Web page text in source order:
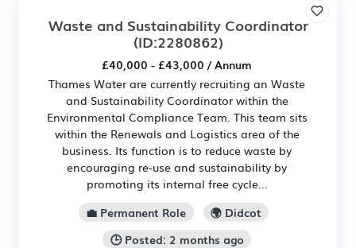
Waste and Sustainability Coordinator
(ID:2280862)
£40,000 - £43,000 / Annum
Thames Water are currently recruiting an Waste
and Sustainability Coordinator within the
Environmental Compliance Team. This team sits
within the Renewals and Logistics area of the
business. Its function is to reduce waste by
encouraging re-use and sustainability by
promoting its internal free cycle...
💼 Permanent Role
🌍 Didcot
🕒 Posted: 2 months ago